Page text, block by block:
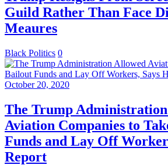
Guild Rather Than Face
Meaures
Black Politics 0
October 20, 2020
The Trump
Aviation Companies to
Funds and Lay Off
Report